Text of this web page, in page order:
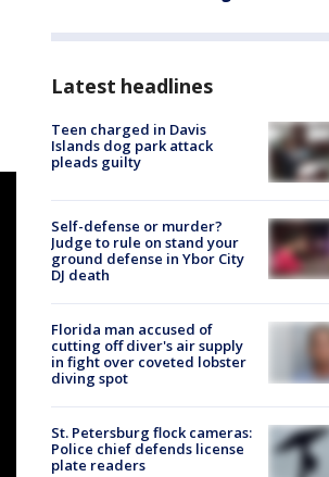
Latest headlines
Teen charged in Davis
Islands dog park attack
pleads guilty
Self-defense or murder?
Judge to rule on stand your
ground defense in Ybor City
DJ death
Florida man accused of
cutting off diver's air supply
in fight over coveted lobster
diving spot
St. Petersburg flock cameras:
Police chief defends license
plate readers